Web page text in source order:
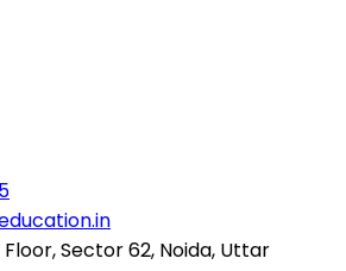
Sector 62, Noida, Uttar